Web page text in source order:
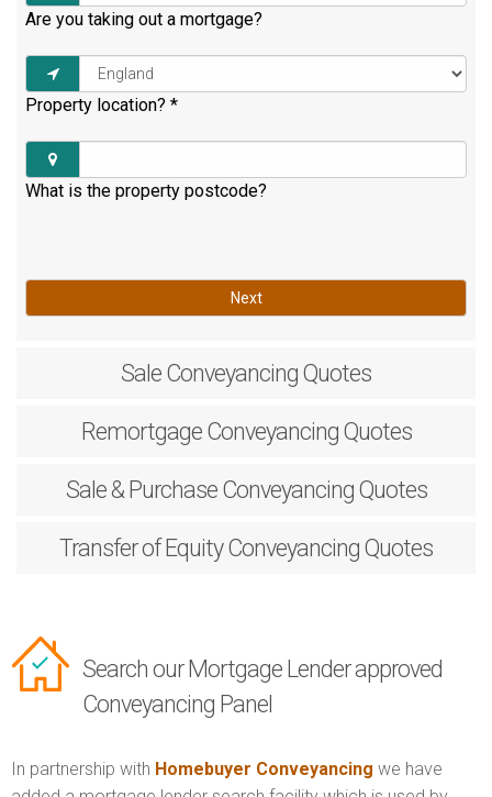
Are you taking out a mortgage?
Property location? *
What is the property postcode?
Next
Sale Conveyancing Quotes
RemortgageConveyancing Quotes
Sale & PurchaseConveyancing Quotes
Transfer of EquityConveyancing Quotes
Search our Mortgage Lender approved
Conveyancing Panel
In partnership with Homebuyer Conveyancing we have